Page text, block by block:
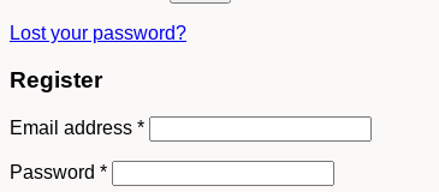
Lost your password?
Register
Email address *
Password *